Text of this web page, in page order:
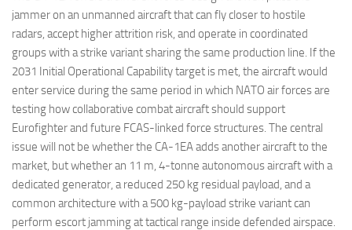
jammer on an unmanned aircraft that can fly closer to hostile
radars, accept higher attrition risk, and operate in coordinated
groups with a strike variant sharing the same production line. If the
2031 Initial Operational Capability target is met, the aircraft would
enter service during the same period in which NATO air forces are
testing how collaborative combat aircraft should support
Eurofighter and future FCAS-linked force structures. The central
issue will not be whether the CA-1EA adds another aircraft to the
market, but whether an 11 m, 4-tonne autonomous aircraft with a
dedicated generator, a reduced 250 kg residual payload, and a
common architecture with a 500 kg-payload strike variant can
perform escort jamming at tactical range inside defended airspace.